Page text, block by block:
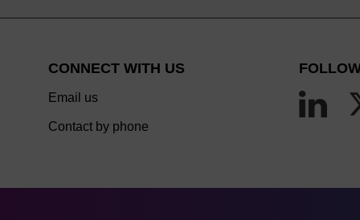
CONNECT WITH US
Email us
Contact by phone